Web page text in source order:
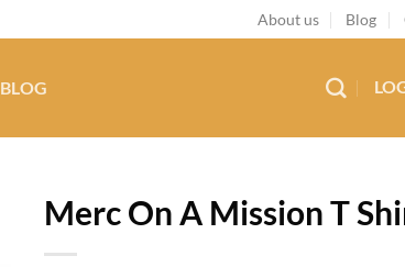
About us Blog
BLOG
Merc On A Mission T